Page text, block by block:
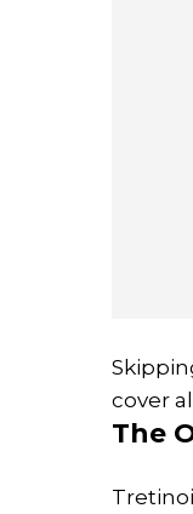
cover
The